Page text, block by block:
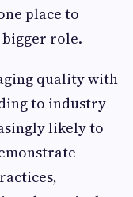
place to
bigger role.
quality with
to industry
likely to